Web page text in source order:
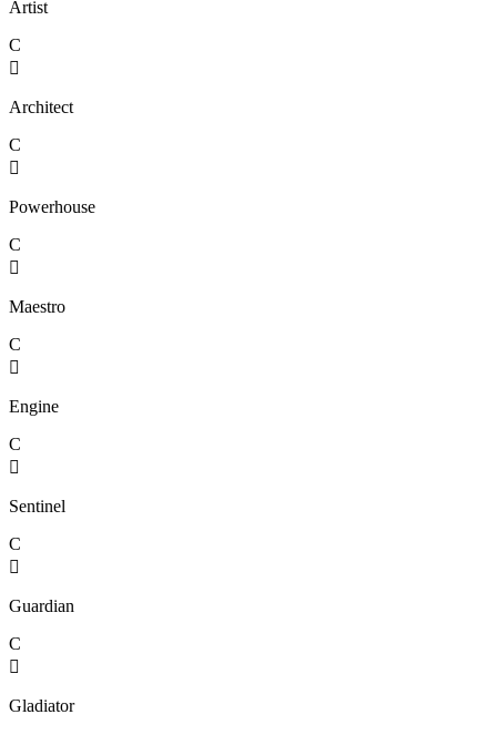
Artist
C

Architect
C

Powerhouse
C

Maestro
C

Engine
C

Sentinel
C

Guardian
C

Gladiator